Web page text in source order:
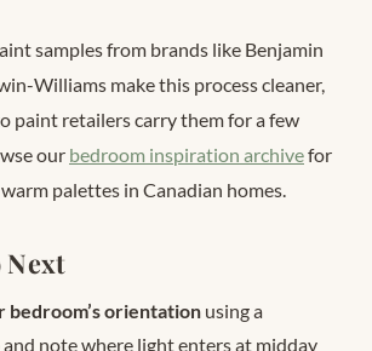
samples from brands like Benjamin
Williams make this process cleaner,
paint retailers carry them for a few
our bedroom inspiration archivefor
palettes in Canadian homes.
Next
orientation using a
and note where light enters at midday